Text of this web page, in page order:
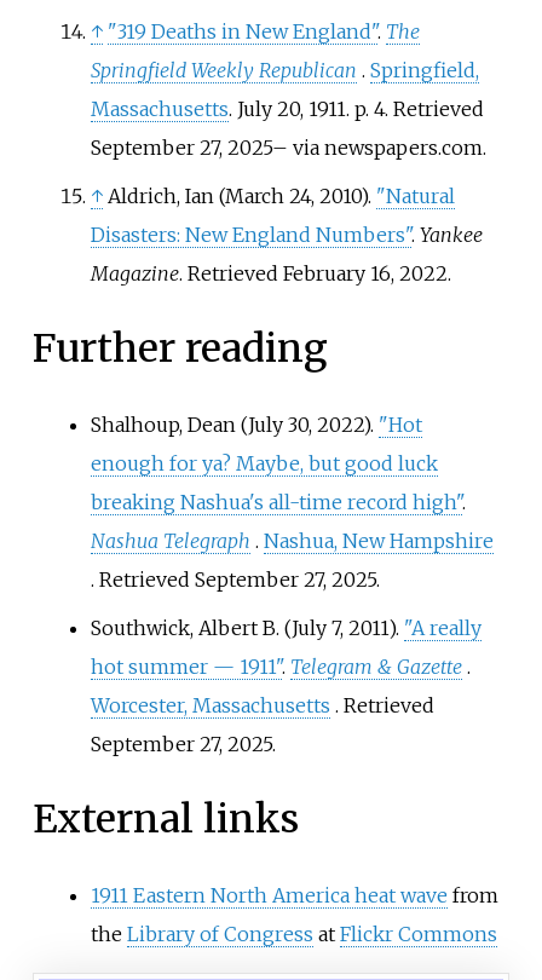
↑ "319 Deaths in New England". The
Springfield Weekly Republican . Springfield,
Massachusetts. July 20, 1911. p. 4. Retrieved
September 27, 2025– via newspapers.com.
↑ Aldrich, Ian (March 24, 2010). "Natural
Disasters: New England Numbers". Yankee
Magazine. Retrieved February 16, 2022.
Further reading
Shalhoup, Dean (July 30, 2022). "Hot
enough for ya? Maybe, but good luck
breaking Nashua's all-time record high".
Nashua Telegraph . Nashua, New Hampshire
. Retrieved September 27, 2025.
Southwick, Albert B. (July 7, 2011). "A really
hot summer — 1911". Telegram & Gazette .
Worcester, Massachusetts . Retrieved
September 27, 2025.
External links
1911 Eastern North America heat wave from
the Library of Congress at Flickr Commons